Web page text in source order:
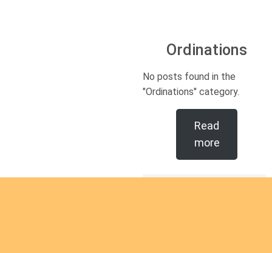
Ordinations
No posts found in the
"Ordinations" category.
Read
more